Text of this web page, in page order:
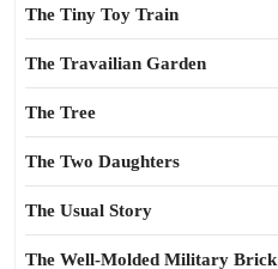
The Tiny Toy Train
The Travailian Garden
The Tree
The Two Daughters
The Usual Story
The Well-Molded Military Brick